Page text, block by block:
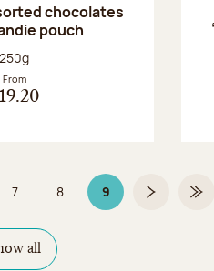
chocolates
pouch
Net weight:
250g
From
Page
7 Page
8 9Page 9 on 9Next page
all